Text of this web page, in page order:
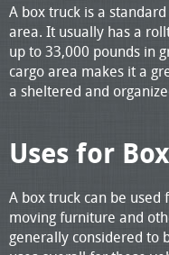
A box truck is a
area. It usually has a
up to 33,000 pounds in
cargo area makes it a
a sheltered and
Uses for
A box truck can be
moving furniture and
generally considered to